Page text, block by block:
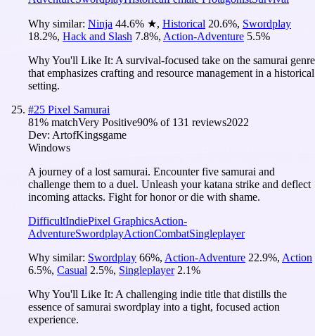
Why similar: Ninja 44.6% ★, Historical 20.6%, Swordplay
18.2%, Hack and Slash 7.8%, Action-Adventure 5.5%
Why You'll Like It: A survival-focused take on the samurai genre
that emphasizes crafting and resource management in a historical
setting.
#25 Pixel Samurai
81% matchVery Positive90% of 131 reviews2022
Dev: ArtofKingsgame
Windows
A journey of a lost samurai. Encounter five samurai and
challenge them to a duel. Unleash your katana strike and deflect
incoming attacks. Fight for honor or die with shame.
DifficultIndiePixel GraphicsAction-
AdventureSwordplayActionCombatSingleplayer
Why similar: Swordplay 66%, Action-Adventure 22.9%, Action
6.5%, Casual 2.5%, Singleplayer 2.1%
Why You'll Like It: A challenging indie title that distills the
essence of samurai swordplay into a tight, focused action
experience.